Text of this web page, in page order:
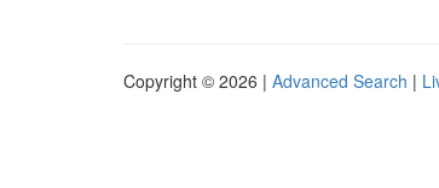
Copyright © 2026 | Advanced Search |